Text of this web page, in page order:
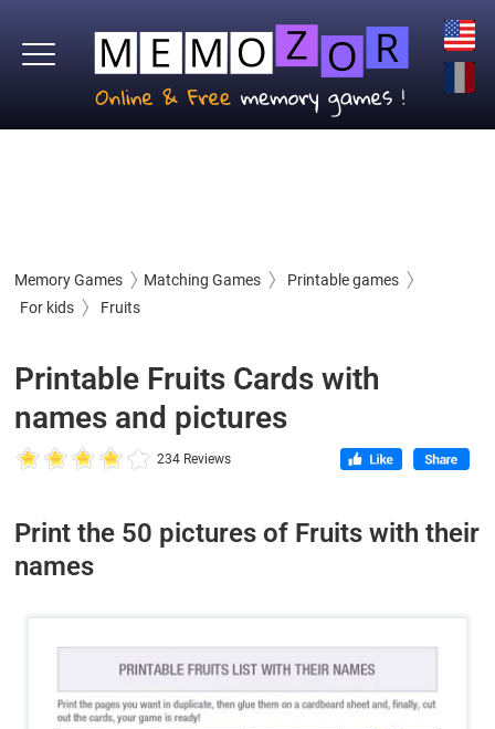
Memory Games Matching Games
Printable games
For kids
Fruits
Printable Fruits Cards with
names and pictures
234 Reviews
Print the 50 pictures of Fruits with their
names